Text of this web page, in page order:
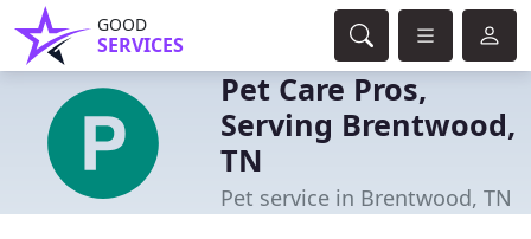
GOOD
SERVICES
Pet Care Pros,
Serving Brentwood,
TN
Pet service in Brentwood, TN